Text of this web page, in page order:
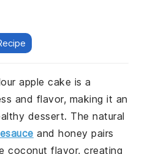
apple cake is a
and flavor, making it an
dessert. The natural
and honey pairs
coconut flavor, creating